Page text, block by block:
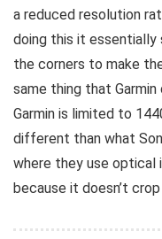
a reduced resolution
doing this it
the corners to make
same thing that
Garmin is limited to
different than what
where they use optical
because it doesn’t